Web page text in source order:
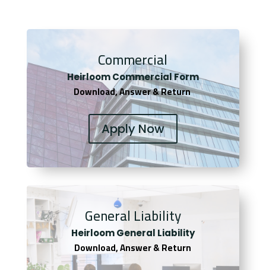
Commercial
Heirloom Commercial Form
Download, Answer & Return
Apply Now
General Liability
Heirloom General Liability
Download, Answer & Return